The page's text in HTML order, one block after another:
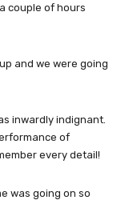
couple of hours
and we were going
inwardly indignant.
of
every detail!
was going on so